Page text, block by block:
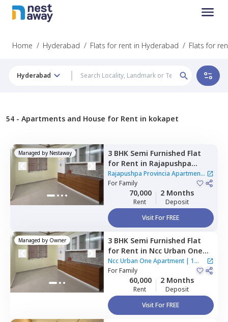
Home / Hyderabad / Flats for rent in Hyderabad / Flats for
Hyderabad
54 - Apartments and House for Rent in kokapet
Managed by Nestaway 3 BHK Semi Furnished Flat
for Rent in Rajapushpa
Provincia Apartment,
Narsingi,
Rajapushpa Provincia Apartment
|10 Houses
ForFamily
70,000
Rent
2 Months
Deposit
Visit For FREE
Managed by Owner 3 BHK Semi Furnished Flat
for Rent in Ncc Urban One
Apartment,Narsingi,
Hyderabad
Ncc Urban One Apartment| 1
House
ForFamily
60,000
Rent
2 Months
Deposit
Visit For FREE